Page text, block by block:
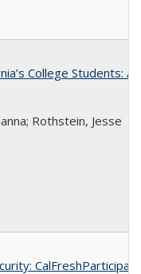
College Students:
Rothstein, Jesse